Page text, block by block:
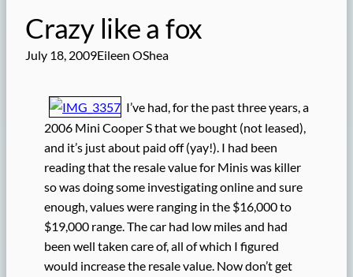
Crazy like a fox
July 18, 2009Eileen OShea
I’ve had, for the past three years, a
2006 Mini Cooper S that we bought (not leased),
and it’s just about paid off (yay!). I had been
reading that the resale value for Minis was killer
so was doing some investigating online and sure
enough, values were ranging in the $16,000 to
$19,000 range. The car had low miles and had
been well taken care of, all of which I figured
would increase the resale value. Now don’t get